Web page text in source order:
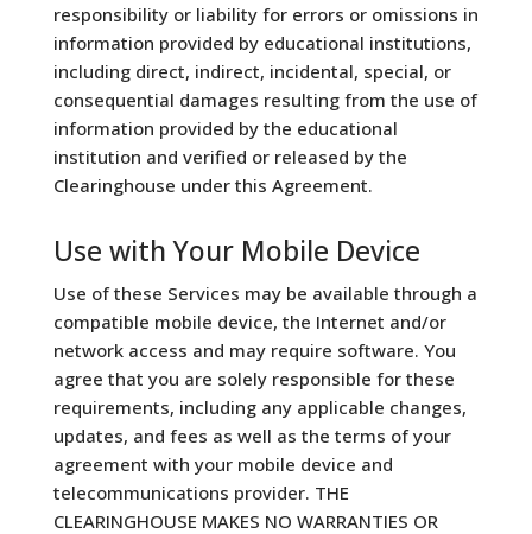
responsibility or liability for errors or omissions in
information provided by educational institutions,
including direct, indirect, incidental, special, or
consequential damages resulting from the use of
information provided by the educational
institution and verified or released by the
Clearinghouse under this Agreement.
Use with Your Mobile Device
Use of these Services may be available through a
compatible mobile device, the Internet and/or
network access and may require software. You
agree that you are solely responsible for these
requirements, including any applicable changes,
updates, and fees as well as the terms of your
agreement with your mobile device and
telecommunications provider. THE
CLEARINGHOUSE MAKES NO WARRANTIES OR